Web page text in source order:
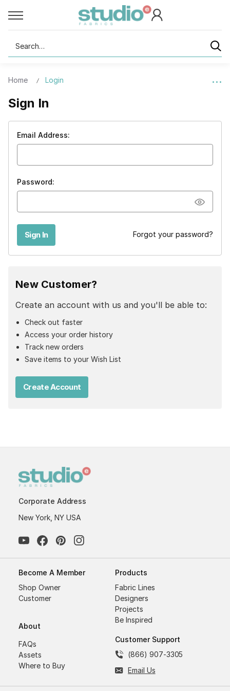
Search
Home Login
Sign In
Email Address:
Password:
Forgot your password?
New Customer?
Create an account with us and you'll be able to:
Check out faster
Access your order history
Track new orders
Save items to your Wish List
Create Account
Corporate Address
New York, NY USA
Become A Member
Shop Owner
Customer
About
FAQs
Assets
Where to Buy
Products
Fabric Lines
Designers
Projects
Be Inspired
Customer Support
(866) 907-3305
Email Us